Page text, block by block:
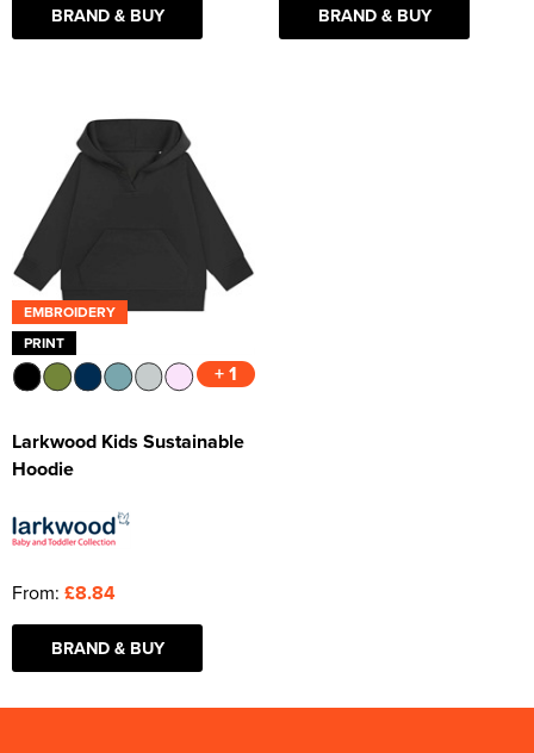
BRAND & BUY BRAND & BUY
EMBROIDERY
PRINT
+ 1
Larkwood Kids Sustainable
Hoodie
From: £8.84
BRAND & BUY